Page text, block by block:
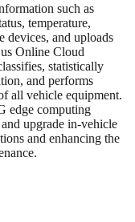
such as
temperature,
devices, and uploads
Online Cloud
statistically
and performs
all vehicle equipment.
edge computing
upgrade in-vehicle
and enhancing the